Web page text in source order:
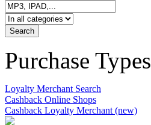
Purchase Types
Loyalty Merchant Search
Cashback Online Shops
Cashback Loyalty Merchant (new)